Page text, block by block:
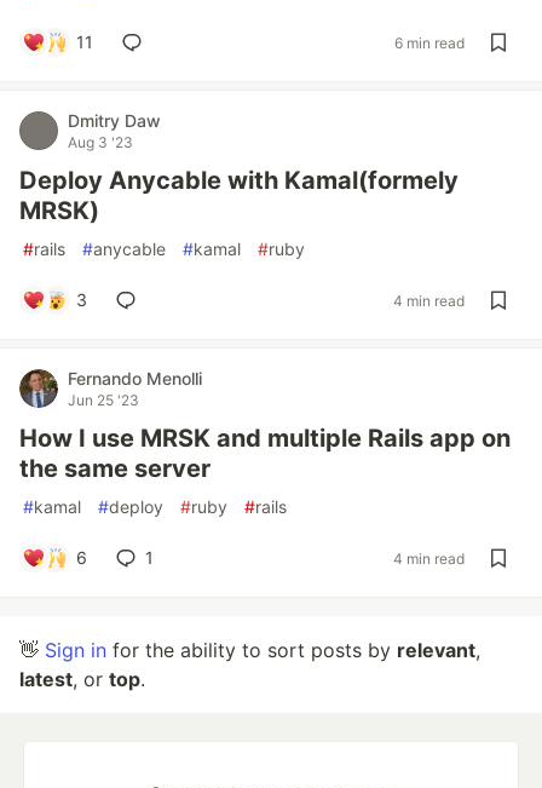
11 6 min read
Dmitry Daw
Aug 3 '23
Deploy Anycable with Kamal(formely
MRSK)
#rails #anycable #kamal #ruby
3 4 min read
Fernando Menolli
Jun 25 '23
How I use MRSK and multiple Rails app on
the same server
#kamal #deploy #ruby #rails
6 1 4 min read
👋 Sign in for the ability to sort posts by relevant,
latest, or top.